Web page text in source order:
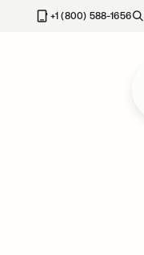
+1 (800) 588-1656